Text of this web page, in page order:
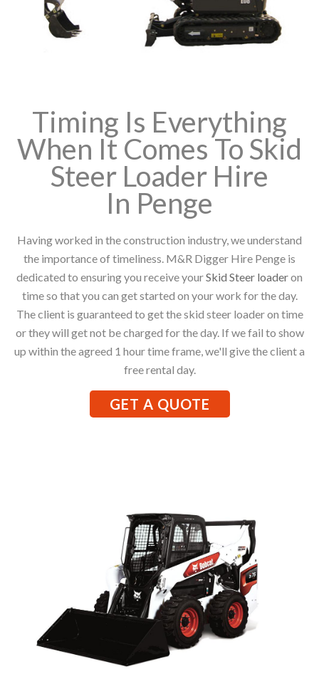
Timing Is Everything
When It Comes To Skid
Steer Loader Hire
In Penge
Having worked in the construction industry, we understand
the importance of timeliness. M&R Digger Hire Penge is
dedicated to ensuring you receive yourSkid Steer loaderon
time so that you can get started on your work for the day.
The client is guaranteed to get the skid steer loader on time
or they will get not be charged for the day. If we fail to show
up within the agreed 1 hour time frame, we'll give the client a
free rental day.
GET A QUOTE